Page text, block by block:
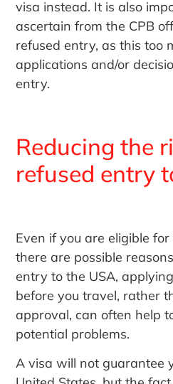
visa instead. It is also
ascertain from the CPB
refused entry, as this too
applications and/or
entry.
Reducing the
refused entry
Even if you are eligible
there are possible
entry to the USA,
before you travel, rather
approval, can often help
potential problems.
A visa will not guarantee